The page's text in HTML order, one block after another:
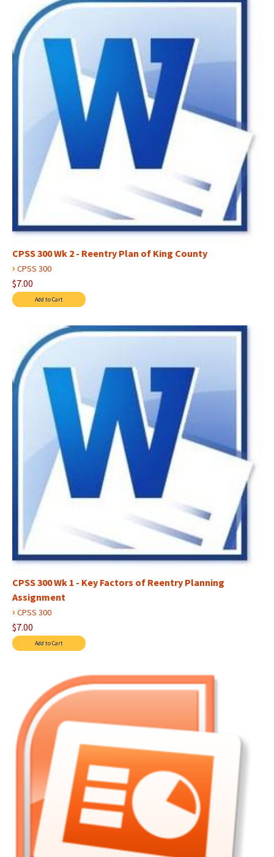
CPSS 300 Wk 2 - Reentry Plan of King County
› CPSS 300
$7.00
CPSS 300 Wk 1 - Key Factors of Reentry Planning
Assignment
› CPSS 300
$7.00